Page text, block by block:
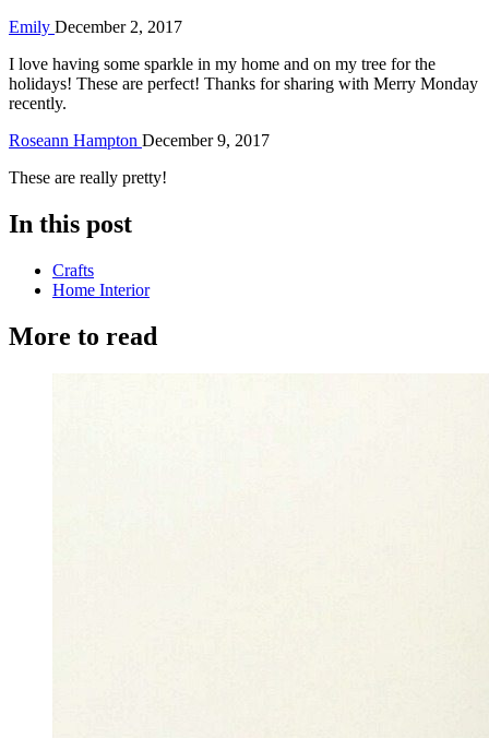
Emily December 2, 2017
I love having some sparkle in my home and on my tree for the
holidays! These are perfect! Thanks for sharing with Merry Monday
recently.
Roseann Hampton December 9, 2017
These are really pretty!
In this post
Crafts
Home Interior
More to read